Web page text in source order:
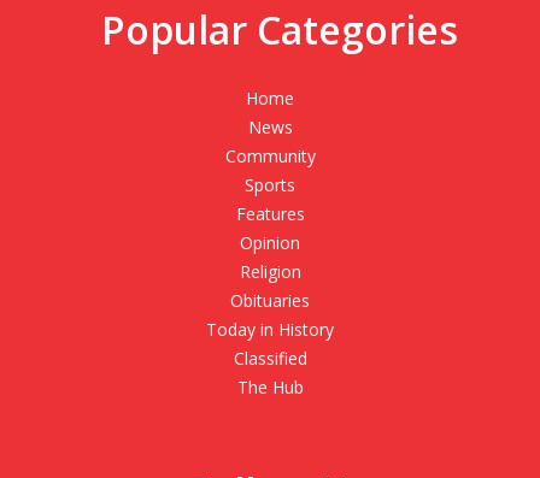
Popular Categories
Home
News
Community
Sports
Features
Opinion
Religion
Obituaries
Today in History
Classified
The Hub